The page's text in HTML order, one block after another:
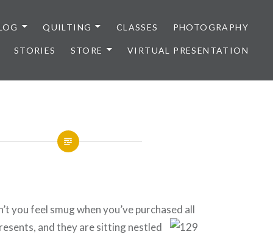
QUILTING CLASSES PHOTOGRAPHY
STORIES STORE VIRTUAL PRESENTATION
you feel smug when you’ve purchased all
ts, and they are sitting nestled